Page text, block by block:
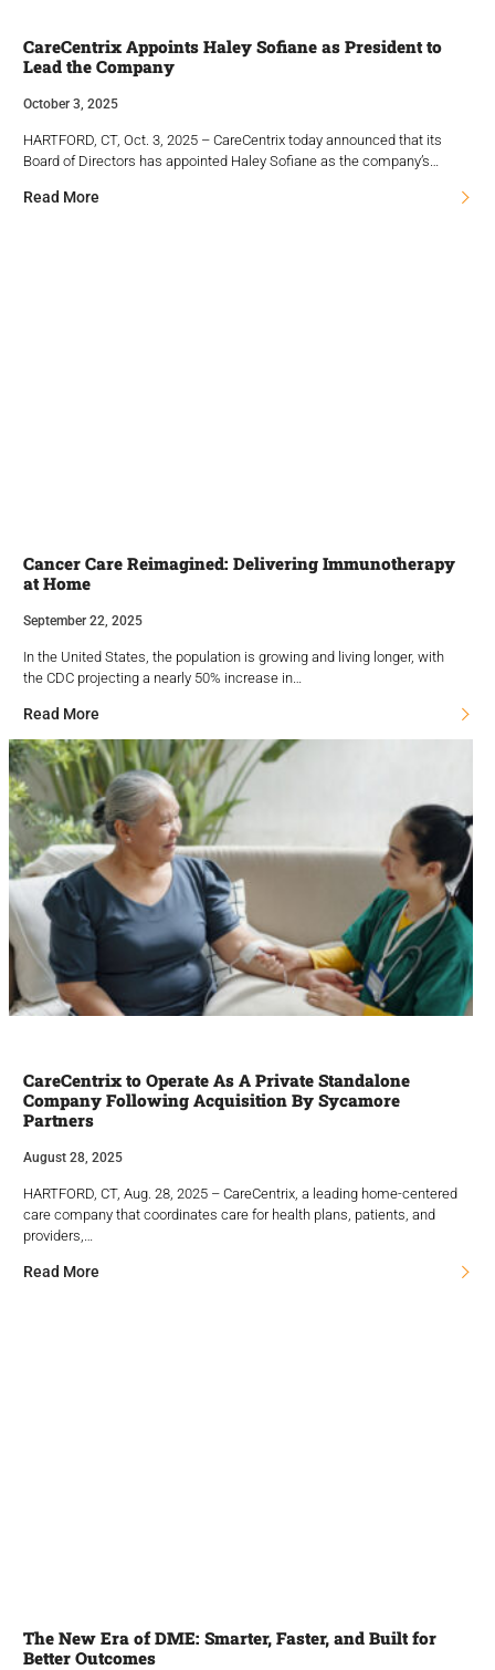
CareCentrix Appoints Haley Sofiane as President to
Lead the Company
October 3, 2025
HARTFORD, CT, Oct. 3, 2025 – CareCentrix today announced that its
Board of Directors has appointed Haley Sofiane as the company’s…
Read More
Cancer Care Reimagined: Delivering Immunotherapy
at Home
September 22, 2025
In the United States, the population is growing and living longer, with
the CDC projecting a nearly 50% increase in…
Read More
CareCentrix to Operate As A Private Standalone
Company Following Acquisition By Sycamore
Partners
August 28, 2025
HARTFORD, CT, Aug. 28, 2025 – CareCentrix, a leading home-centered
care company that coordinates care for health plans, patients, and
providers,…
Read More
The New Era of DME: Smarter, Faster, and Built for
Better Outcomes